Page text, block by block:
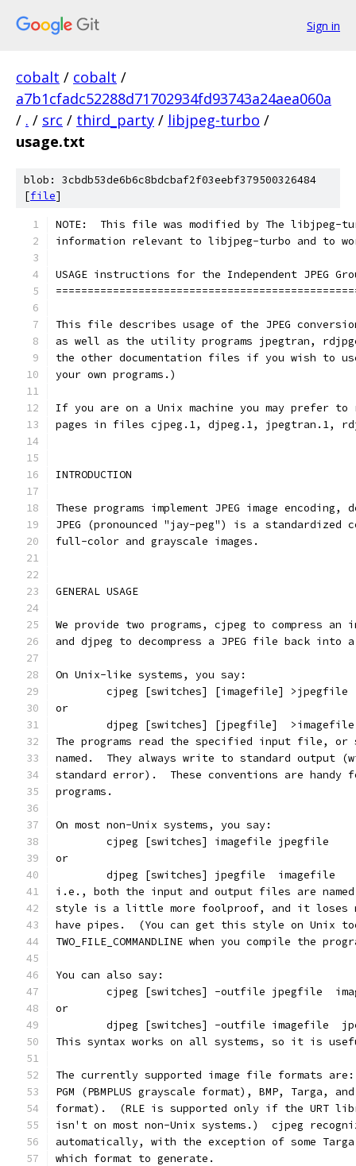
Sign in
cobalt / cobalt /
a7b1cfadc52288d71702934fd93743a24aea060a
/ . / src / third_party / libjpeg-turbo /
usage.txt
blob: 3cbdb53de6b6c8bdcbaf2f03eebf379500326484
[file]
NOTE:  This file was modified by The libjpeg-
information relevant to libjpeg-turbo and to
USAGE instructions for the Independent JPEG
This file describes usage of the JPEG
as well as the utility programs jpegtran,
the other documentation files if you wish to
your own programs.)
If you are on a Unix machine you may prefer to
pages in files cjpeg.1, djpeg.1, jpegtran.1,
INTRODUCTION
These programs implement JPEG image
JPEG (pronounced "jay-peg") is a standardized
full-color and grayscale images.
GENERAL USAGE
We provide two programs, cjpeg to compress
and djpeg to decompress a JPEG file back into
On Unix-like systems, you say:
        cjpeg [switches] [imagefile] >jpegfile
or
        djpeg [switches] [jpegfile]  >imagefile
The programs read the specified input file,
named.  They always write to standard output
standard error).  These conventions are handy
programs.
On most non-Unix systems, you say:
        cjpeg [switches] imagefile jpegfile
or
        djpeg [switches] jpegfile  imagefile
i.e., both the input and output files are named
style is a little more foolproof, and it loses
have pipes.  (You can get this style on Unix
TWO_FILE_COMMANDLINE when you compile the
You can also say:
cjpeg [switches] -outfile jpegfile
or
djpeg [switches] -outfile imagefile
This syntax works on all systems, so it is
The currently supported image file formats are:
PGM (PBMPLUS grayscale format), BMP, Targa,
format).  (RLE is supported only if the URT
isn't on most non-Unix systems.)  cjpeg
automatically, with the exception of some
which format to generate.